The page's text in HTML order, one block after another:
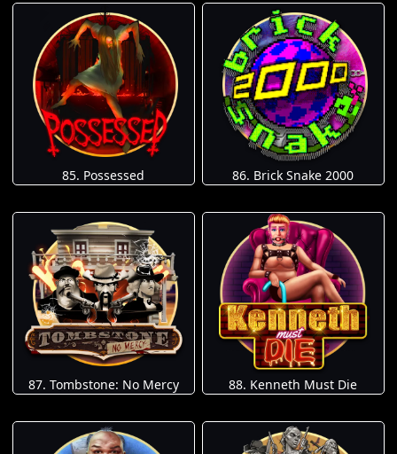
85. Possessed 86. Brick Snake 2000
87. Tombstone: No Mercy 88. Kenneth Must Die